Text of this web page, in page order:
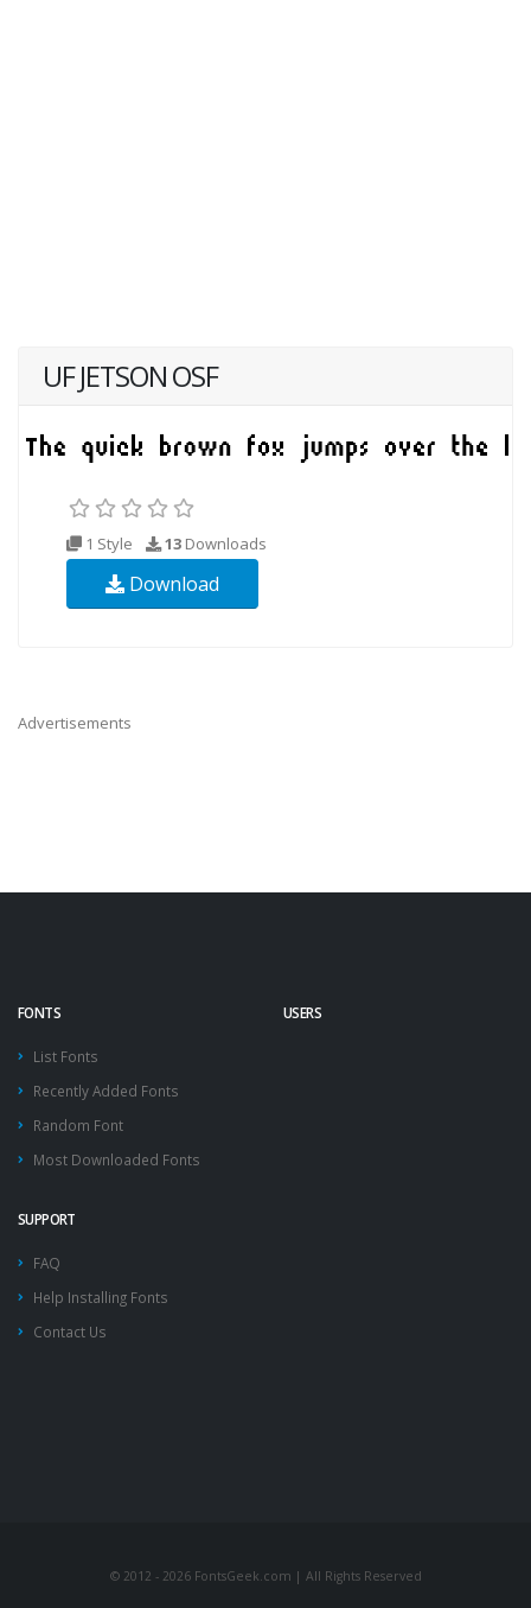
UF JETSON OSF
1 Style 13 Downloads
Download
Advertisements
FONTS
List Fonts
Recently Added Fonts
Random Font
Most Downloaded Fonts
USERS
SUPPORT
FAQ
Help Installing Fonts
Contact Us
© 2012 - 2026 FontsGeek.com | All Rights Reserved